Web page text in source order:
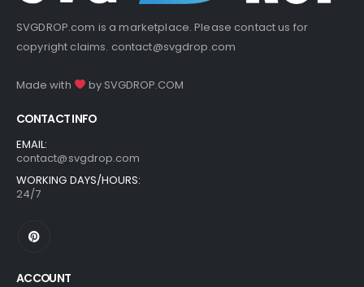
SVGDROP.com is a marketplace. Please contact us for
copyright claims. contact@svgdrop.com
Made with by SVGDROP.COM
CONTACT INFO
EMAIL:
contact@svgdrop.com
WORKING DAYS/HOURS:
24/7
ACCOUNT